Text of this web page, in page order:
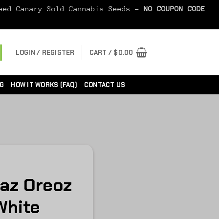
Canary Sold Cannabis Seeds - NO COUPON CODE
LOGIN / REGISTER CART / $0.00
HOW IT WORKS (FAQ) CONTACT US
Oreoz